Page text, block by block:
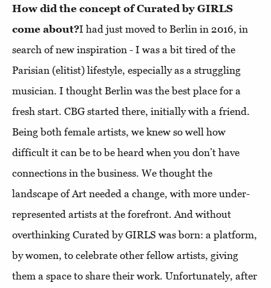
How did the concept of Curated by GIRLS
come about?I had just moved to Berlin in 2016, in
search of new inspiration - I was a bit tired of the
Parisian (elitist) lifestyle, especially as a struggling
musician. I thought Berlin was the best place for a
fresh start. CBG started there, initially with a friend.
Being both female artists, we knew so well how
difficult it can be to be heard when you don’t have
connections in the business. We thought the
landscape of Art needed a change, with more under-
represented artists at the forefront. And without
overthinking Curated by GIRLS was born: a platform,
by women, to celebrate other fellow artists, giving
them a space to share their work. Unfortunately, after